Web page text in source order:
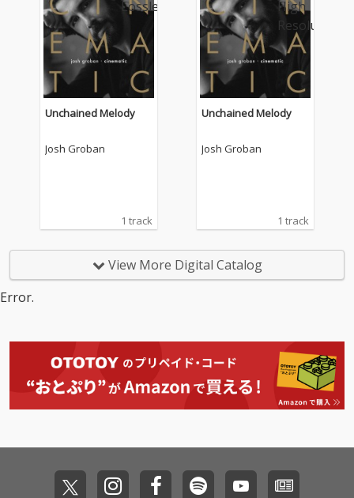
Unchained Melody
Josh Groban
1 track
Unchained Melody
Josh Groban
1 track
View More Digital Catalog
Error.